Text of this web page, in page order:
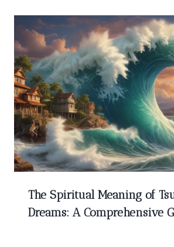
The Spiritual Meaning of
Dreams: A Comprehensive